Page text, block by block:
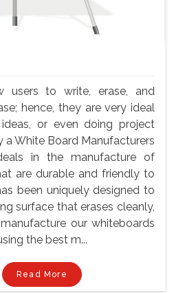
users to write, erase, and
hence, they are very ideal
or even doing project
a White Board Manufacturers
in the manufacture of
are durable and friendly to
been uniquely designed to
surface that erases cleanly,
our whiteboards
the best m...
Read More